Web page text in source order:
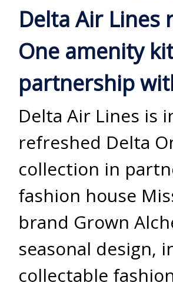
Delta Air Lines
One amenity
partnership
Delta Air Lines is
refreshed Delta
collection in
fashion house
brand Grown
seasonal design,
collectable